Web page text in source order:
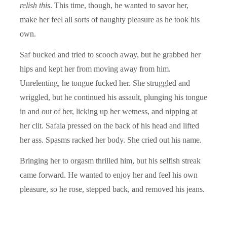
relish this. This time, though, he wanted to savor her,
make her feel all sorts of naughty pleasure as he took his
own.
Saf bucked and tried to scooch away, but he grabbed her
hips and kept her from moving away from him.
Unrelenting, he tongue fucked her. She struggled and
wriggled, but he continued his assault, plunging his tongue
in and out of her, licking up her wetness, and nipping at
her clit. Safaia pressed on the back of his head and lifted
her ass. Spasms racked her body. She cried out his name.
Bringing her to orgasm thrilled him, but his selfish streak
came forward. He wanted to enjoy her and feel his own
pleasure, so he rose, stepped back, and removed his jeans.